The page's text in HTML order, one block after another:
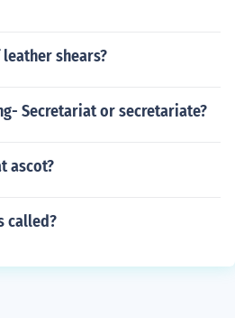
shears?
Secretariat or secretariate?
ascot?
called?